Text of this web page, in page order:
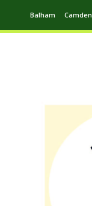
Balham Camden